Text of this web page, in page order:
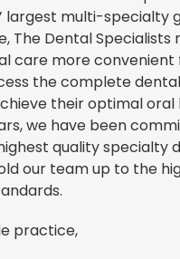
largest multi-specialty
The Dental Specialists
care more convenient
the complete
their optimal oral
we have been
quality specialty
our team up to the
practice,